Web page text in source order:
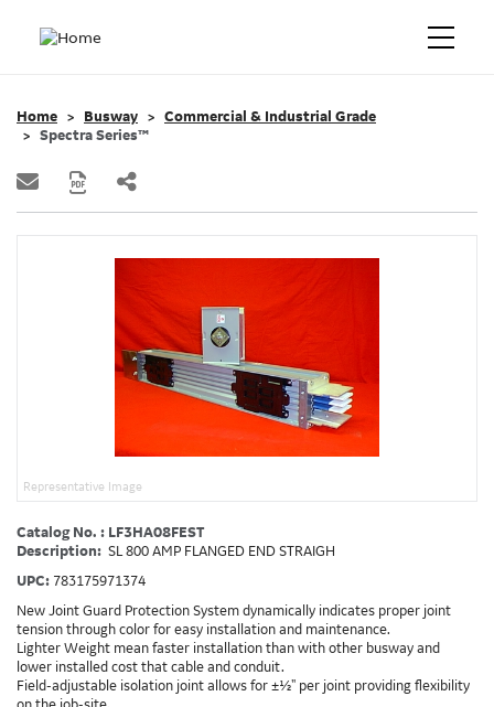
Home Busway
Commercial & Industrial Grade
Spectra Series™
Representative Image
Catalog No. : LF3HA08FEST
Description: SL 800 AMP FLANGED END STRAIGH
UPC: 783175971374
New Joint Guard Protection System dynamically indicates proper joint
tension through color for easy installation and maintenance.
Lighter Weight mean faster installation than with other busway and
lower installed cost that cable and conduit.
Field-adjustable isolation joint allows for ±½" per joint providing flexibility